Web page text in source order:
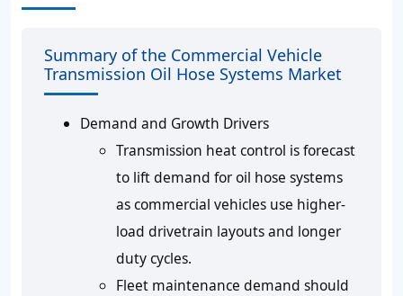
Summary of the Commercial Vehicle
Transmission Oil Hose Systems Market
Demand and Growth Drivers
Transmission heat control is forecast
to lift demand for oil hose systems
as commercial vehicles use higher-
load drivetrain layouts and longer
duty cycles.
Fleet maintenance demand should